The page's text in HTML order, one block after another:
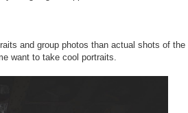
and group photos than actual shots of the
want to take cool portraits.